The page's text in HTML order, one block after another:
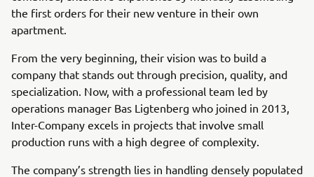
the first orders for their new venture in their own
apartment.
From the very beginning, their vision was to build a
company that stands out through precision, quality, and
specialization. Now, with a professional team led by
operations manager Bas Ligtenberg who joined in 2013,
Inter-Company excels in projects that involve small
production runs with a high degree of complexity.
The company’s strength lies in handling densely populated